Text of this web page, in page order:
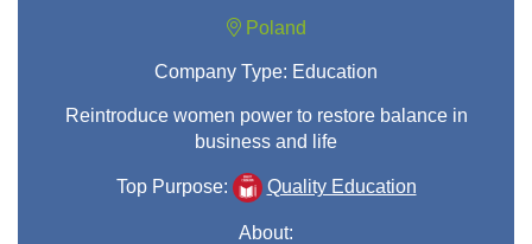
Poland
Company Type: Education
Reintroduce women power to restore balance in
business and life
Top Purpose: Quality Education
About: